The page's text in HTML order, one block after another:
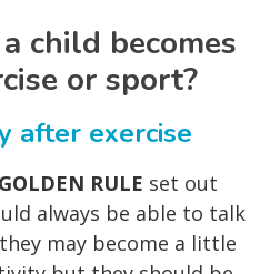
child becomes
or sport?
after exercise
GOLDEN RULE set out
always be able to talk
may become a little